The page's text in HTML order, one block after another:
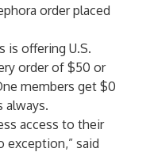
order placed
is offering U.S.
order of $50 or
members get $0
always.
access to their
said